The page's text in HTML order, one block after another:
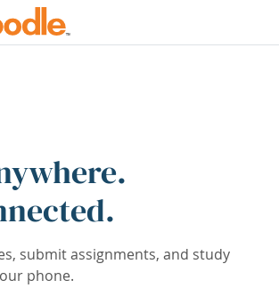
submit assignments, and study
phone.